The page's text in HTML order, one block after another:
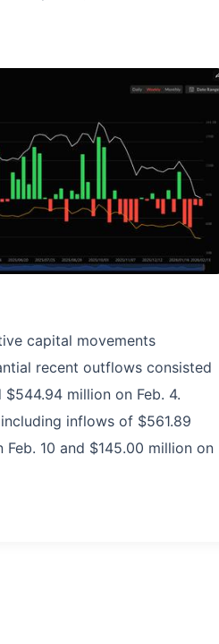
capital movements
recent outflows consisted
million on Feb. 4.
inflows of $561.89
Feb. 10 and $145.00 million on